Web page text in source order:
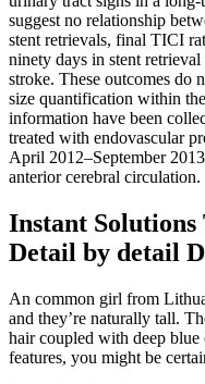
suggest no relationship
stent retrievals, final TICI
ninety days in stent
stroke. These outcomes do
size quantification within
information have been
treated with endovascular
April 2012–September
anterior cerebral circulation.
Instant
Detail by detail
An common girl from
and they’re naturally tall.
hair coupled with deep blue
features, you might be